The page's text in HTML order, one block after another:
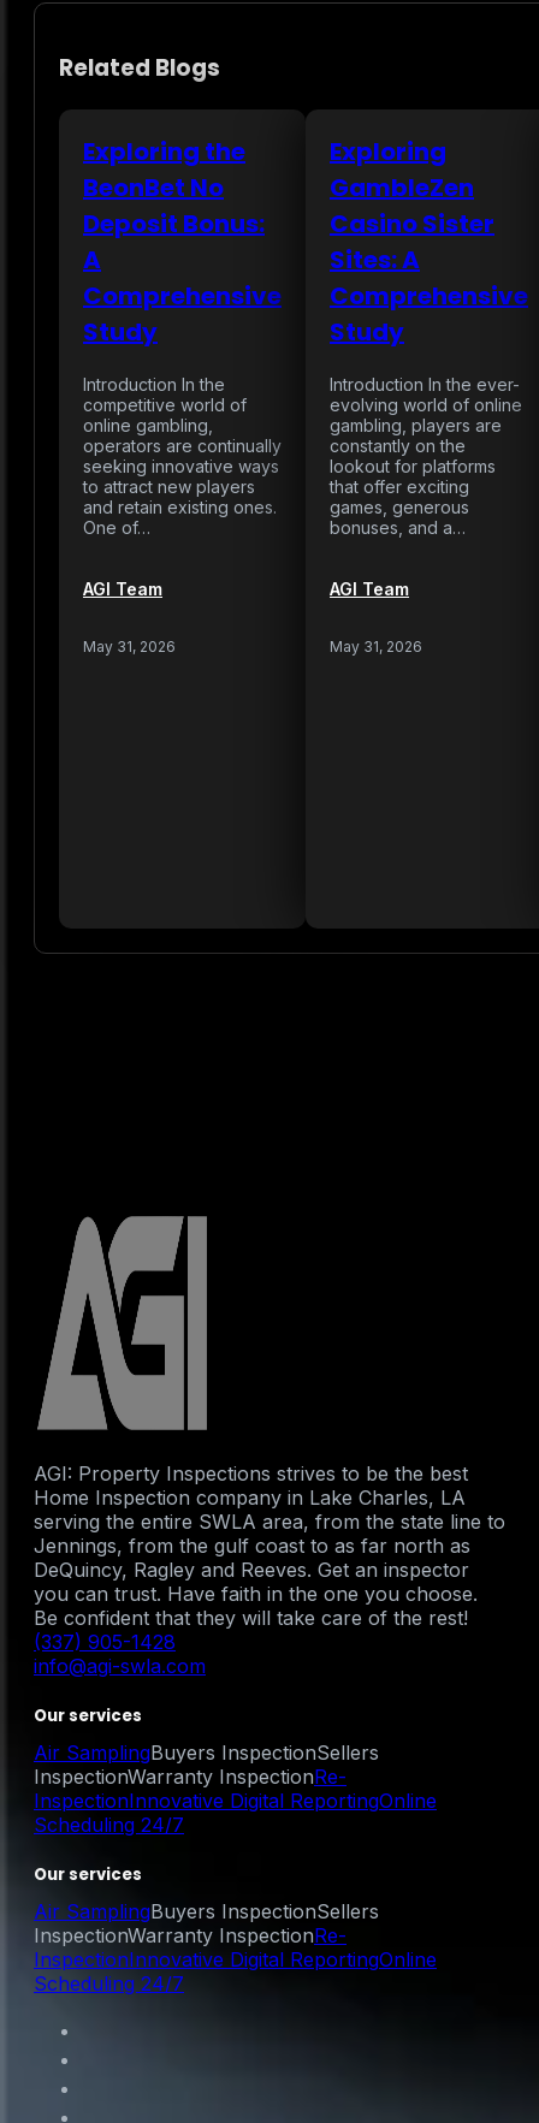
Related Blogs
Exploring the
BeonBet No
Deposit Bonus:
A
Comprehensive
Study
Introduction In the
competitive world of
online gambling,
operators are continually
seeking innovative ways
to attract new players
and retain existing ones.
One of…
AGI Team
May 31, 2026
Exploring
GambleZen
Casino Sister
Sites: A
Comprehensive
Study
Introduction In the ever-
evolving world of online
gambling, players are
constantly on the
lookout for platforms
that offer exciting
games, generous
bonuses, and a…
AGI Team
May 31, 2026
AGI: Property Inspections strives to be the best
Home Inspection company in Lake Charles, LA
serving the entire SWLA area, from the state line to
Jennings, from the gulf coast to as far north as
DeQuincy, Ragley and Reeves. Get an inspector
you can trust. Have faith in the one you choose.
Be confident that they will take care of the rest!
(337) 905-1428
info@agi-swla.com
Our services
Air SamplingBuyers InspectionSellers
InspectionWarranty InspectionRe-
InspectionInnovative Digital ReportingOnline
Scheduling 24/7
Our services
Air SamplingBuyers InspectionSellers
InspectionWarranty InspectionRe-
InspectionInnovative Digital ReportingOnline
Scheduling 24/7